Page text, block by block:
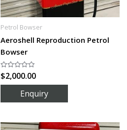
Petrol Bowser
Aeroshell Reproduction Petrol
Bowser
Rated
0
out
$2,000.00